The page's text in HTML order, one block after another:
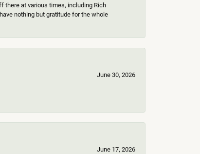
there at various times, including Rich
nothing but gratitude for the whole
June 30, 2026
June 17, 2026